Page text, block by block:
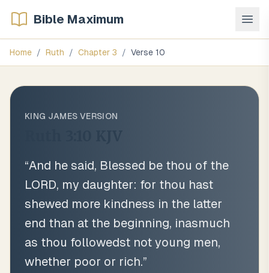
Bible Maximum
Home / Ruth / Chapter 3 / Verse 10
KING JAMES VERSION
“And he said, Blessed be thou of the
LORD, my daughter: for thou hast
shewed more kindness in the latter
end than at the beginning, inasmuch
as thou followedst not young men,
whether poor or rich.”